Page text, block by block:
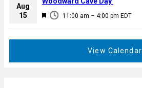
e
d
u
Aug
15
F
11:00 am – 4:00 pm EDT
View Calendar